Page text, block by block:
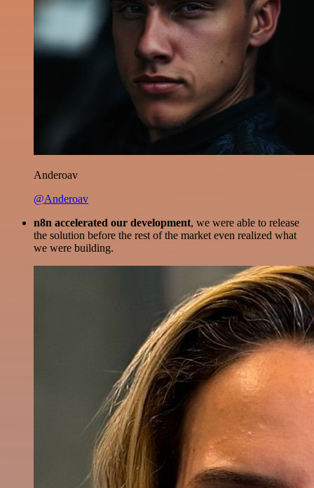
Anderoav
@Anderoav
n8n accelerated our development, we were able to release
the solution before the rest of the market even realized what
we were building.